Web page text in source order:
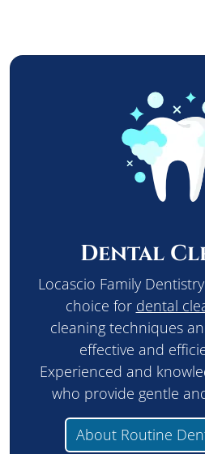
Dental
Locascio Family
choice for dental
cleaning techniques
effective and
Experienced and
who provide gentle
About Routine